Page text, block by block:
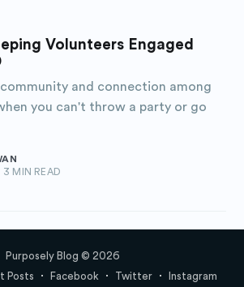
Volunteers Engaged
and connection among
you can't throw a party or go
3 MIN READ
Purposely Blog © 2026
Posts Facebook Twitter Instagram